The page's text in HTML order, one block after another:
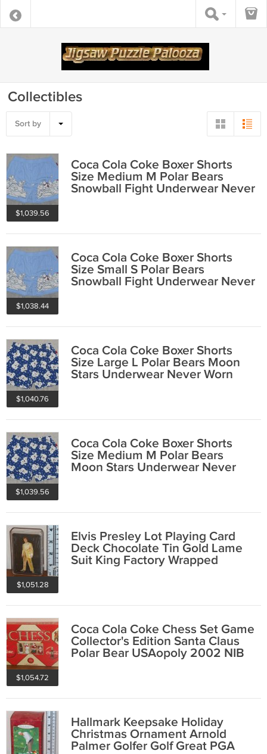
Collectibles
Sort by
$1,039.56
Coca Cola Coke Boxer Shorts
Size Medium M Polar Bears
Snowball Fight Underwear Never
$1,038.44
Coca Cola Coke Boxer Shorts
Size Small S Polar Bears
Snowball Fight Underwear Never
$1,040.76
Coca Cola Coke Boxer Shorts
Size Large L Polar Bears Moon
Stars Underwear Never Worn
$1,039.56
Coca Cola Coke Boxer Shorts
Size Medium M Polar Bears
Moon Stars Underwear Never
$1,051.28
Elvis Presley Lot Playing Card
Deck Chocolate Tin Gold Lame
Suit King Factory Wrapped
$1,054.72
Coca Cola Coke Chess Set Game
Collector's Edition Santa Claus
Polar Bear USAopoly 2002 NIB
Hallmark Keepsake Holiday
Christmas Ornament Arnold
Palmer Golfer Golf Great PGA